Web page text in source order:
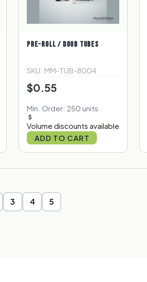
PRE-ROLL / DOOB TUBES
SKU: MM-TUB-8004
$0.55
Min. Order: 250 units
Volume discounts available
ADD TO CART
3 4 5